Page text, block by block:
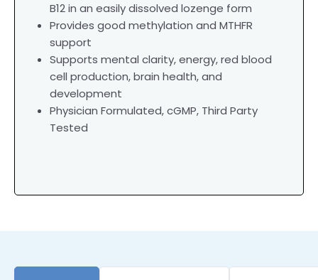
B12 in an easily dissolved lozenge form
Provides good methylation and MTHFR
support
Supports mental clarity, energy, red blood
cell production, brain health, and
development
Physician Formulated,cGMP, Third Party
Tested